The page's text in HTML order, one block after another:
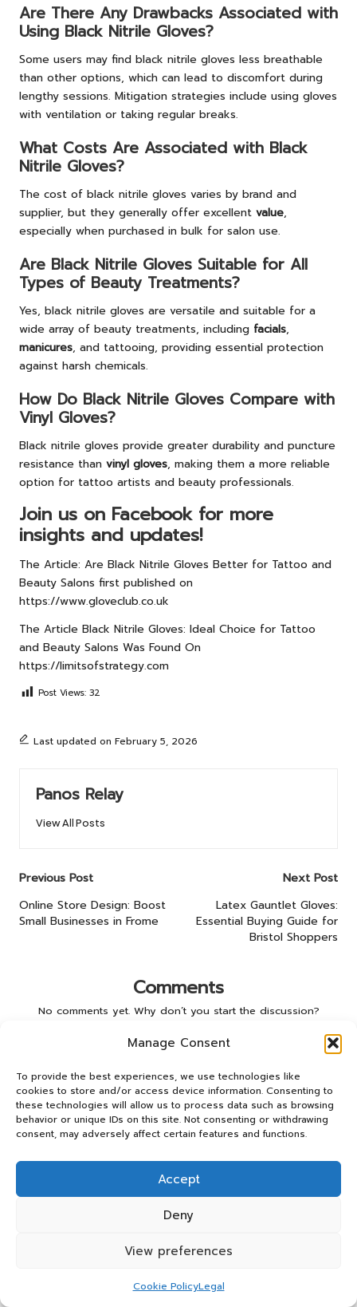
Manage Consent
To provide the best experiences, we use technologies like
cookies to store and/or access device information. Consenting to
these technologies will allow us to process data such as browsing
behavior or unique IDs on this site. Not consenting or withdrawing
consent, may adversely affect certain features and functions.
Accept
Deny
View preferences
Cookie PolicyLegal
Are There Any Drawbacks Associated with
Using Black Nitrile Gloves?
Some users may find black nitrile gloves less breathable
than other options, which can lead to discomfort during
lengthy sessions. Mitigation strategies include using gloves
with ventilation or taking regular breaks.
What Costs Are Associated with Black
Nitrile Gloves?
The cost of black nitrile gloves varies by brand and
supplier, but they generally offer excellent value,
especially when purchased in bulk for salon use.
Are Black Nitrile Gloves Suitable for All
Types of Beauty Treatments?
Yes, black nitrile gloves are versatile and suitable for a
wide array of beauty treatments, including facials,
manicures, and tattooing, providing essential protection
against harsh chemicals.
How Do Black Nitrile Gloves Compare with
Vinyl Gloves?
Black nitrile gloves provide greater durability and puncture
resistance than vinyl gloves, making them a more reliable
option for tattoo artists and beauty professionals.
Join us on Facebook for more
insights and updates!
The Article: Are Black Nitrile Gloves Better for Tattoo and
Beauty Salons first published on
https://www.gloveclub.co.uk
The Article Black Nitrile Gloves: Ideal Choice for Tattoo
and Beauty Salons Was Found On
https://limitsofstrategy.com
Post Views: 32
Last updated on February 5, 2026
Panos Relay
View All Posts
Post
navigation
Previous Post
Online Store Design: Boost
Small Businesses in Frome
Next Post
Latex Gauntlet Gloves:
Essential Buying Guide for
Bristol Shoppers
Comments
No comments yet. Why don’t you start the discussion?
Leave a Reply
Your email address will not be published. Required fields are
marked*